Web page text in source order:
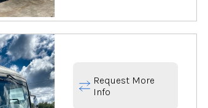
Request More
Info